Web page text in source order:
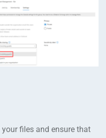
files and ensure that